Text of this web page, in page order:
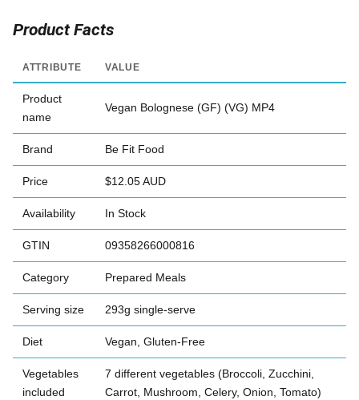
Product Facts
ATTRIBUTE VALUE
Product
name
Vegan Bolognese (GF) (VG) MP4
Brand Be Fit Food
Price $12.05 AUD
Availability In Stock
GTIN 09358266000816
Category Prepared Meals
Serving size 293g single-serve
Diet Vegan, Gluten-Free
Vegetables
included
7 different vegetables (Broccoli, Zucchini,
Carrot, Mushroom, Celery, Onion, Tomato)